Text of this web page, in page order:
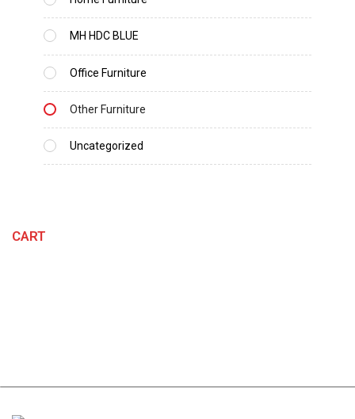
MH HDC BLUE
Office Furniture
Other Furniture
Uncategorized
CART